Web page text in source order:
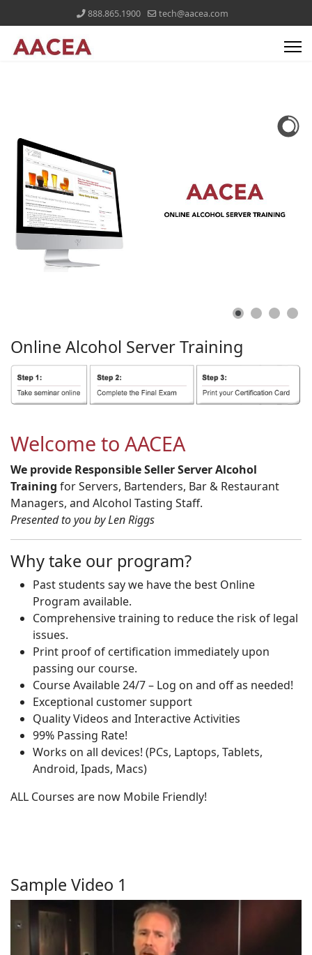
888.865.1900 tech@aacea.com
Online Alcohol ServerTraining
Welcome to AACEA
We provide Responsible Seller Server Alcohol
Training for Servers, Bartenders, Bar & Restaurant
Managers, and Alcohol Tasting Staff.
Presented to you by Len Riggs
Why take our program?
Past students say we have the best Online
Program available.
Comprehensive training to reduce the risk of legal
issues.
Print proof of certification immediately upon
passing our course.
Course Available 24/7 – Log on and off as needed!
Exceptional customer support
Quality Videos and Interactive Activities
99% Passing Rate!
Works on all devices! (PCs, Laptops, Tablets,
Android, Ipads, Macs)
ALL Courses are now Mobile Friendly!
Sample Video 1